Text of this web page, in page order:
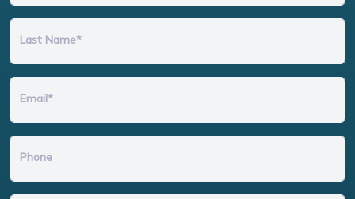
Last Name*
Email*
Phone